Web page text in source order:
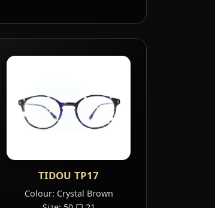
TIDOU TP17
Colour: Crystal Brown